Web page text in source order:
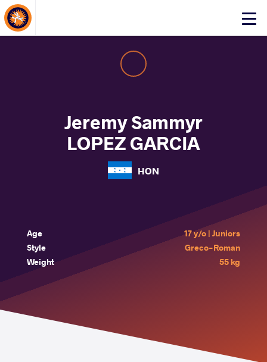
Click
About Events
Jeremy Sammyr
LOPEZ GARCIA
HON
Age
17 y/o | Juniors
Style
Greco-Roman
Weight
55 kg